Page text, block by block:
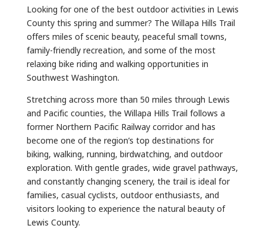
Looking for one of the best outdoor activities in Lewis
County this spring and summer? The Willapa Hills Trail
offers miles of scenic beauty, peaceful small towns,
family-friendly recreation, and some of the most
relaxing bike riding and walking opportunities in
Southwest Washington.
Stretching across more than 50 miles through Lewis
and Pacific counties, the Willapa Hills Trail follows a
former Northern Pacific Railway corridor and has
become one of the region’s top destinations for
biking, walking, running, birdwatching, and outdoor
exploration. With gentle grades, wide gravel pathways,
and constantly changing scenery, the trail is ideal for
families, casual cyclists, outdoor enthusiasts, and
visitors looking to experience the natural beauty of
Lewis County.